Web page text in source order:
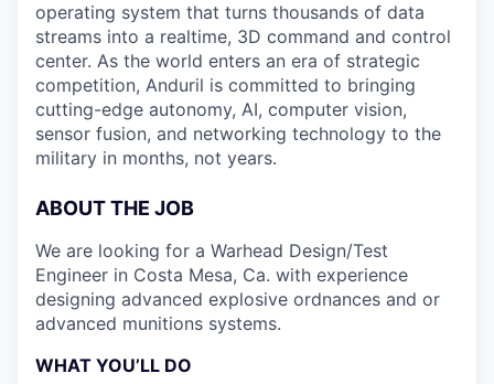
operating system that turns thousands of data
streams into a realtime, 3D command and control
center. As the world enters an era of strategic
competition, Anduril is committed to bringing
cutting-edge autonomy, AI, computer vision,
sensor fusion, and networking technology to the
military in months, not years.
ABOUT THE JOB
We are looking for a Warhead Design/Test
Engineer in Costa Mesa, Ca. with experience
designing advanced explosive ordnances and or
advanced munitions systems.
WHAT YOU’LL DO